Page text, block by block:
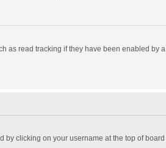
as read tracking if they have been enabled by
clicking on your username at the top of board